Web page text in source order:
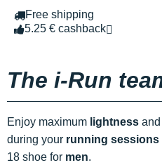
Free shipping
5.25 € cashback
The i-Run
Enjoy maximum lightness
during your running sessions
18 shoe for men.